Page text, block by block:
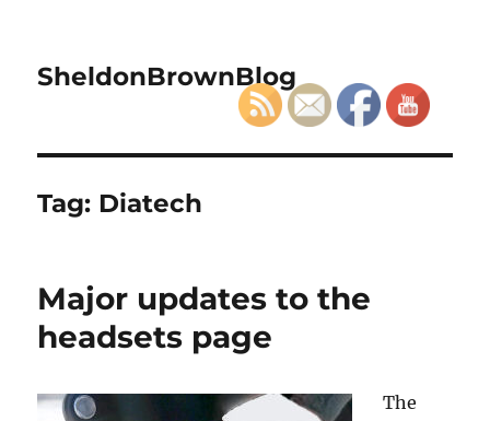
SheldonBrownBlog
Tag: Diatech
Major updates to the
headsets page
The